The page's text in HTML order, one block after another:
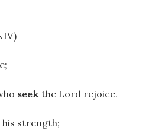
seek the Lord rejoice.
strength;